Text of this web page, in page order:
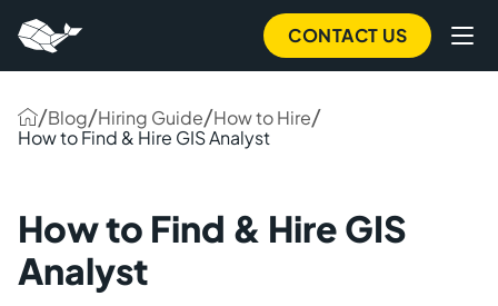
CONTACT US
/Blog/Hiring Guide/How to Hire/
How to Find & Hire GIS Analyst
How to Find & Hire GIS
Analyst